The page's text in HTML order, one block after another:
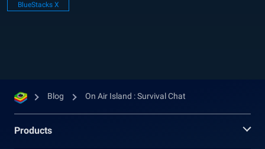
where seven unique cast members must rely
BlueStacks X
Blog On Air Island : Survival Chat
Products